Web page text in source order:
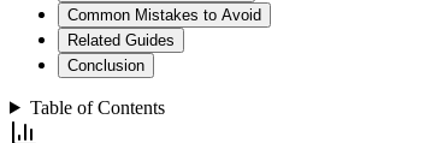
Common Mistakes to Avoid
Related Guides
Conclusion
Table of Contents